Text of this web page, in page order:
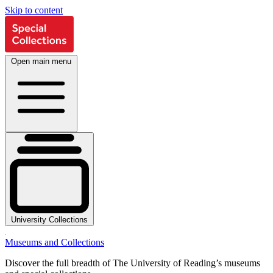
Skip to content
Open main menu
University Collections
Museums and Collections
Discover the full breadth of The University of Reading’s museums